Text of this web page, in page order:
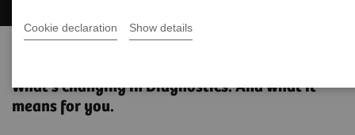
Cookie declaration Show details
What’s changing in Diagnostics. And what it
means for you.